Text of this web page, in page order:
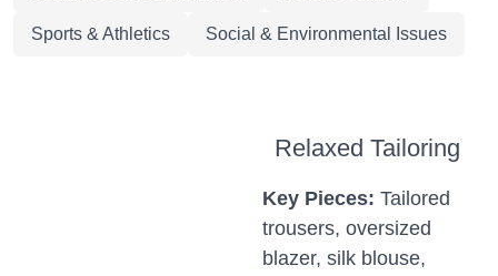
Sports & Athletics Social & Environmental Issues
Relaxed Tailoring
Key Pieces: Tailored
trousers, oversized
blazer, silk blouse,